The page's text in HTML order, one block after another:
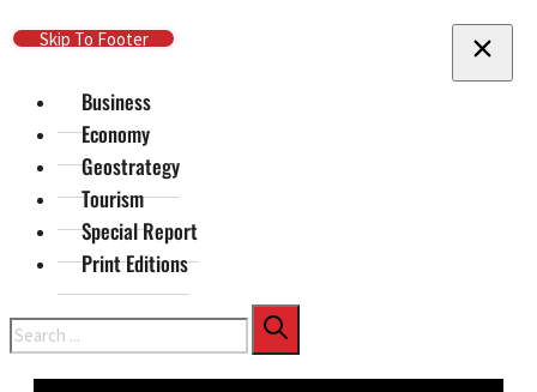
Skip To Main Content
Skip To Footer
Business
Economy
Geostrategy
Tourism
Special Report
Print Editions
Search